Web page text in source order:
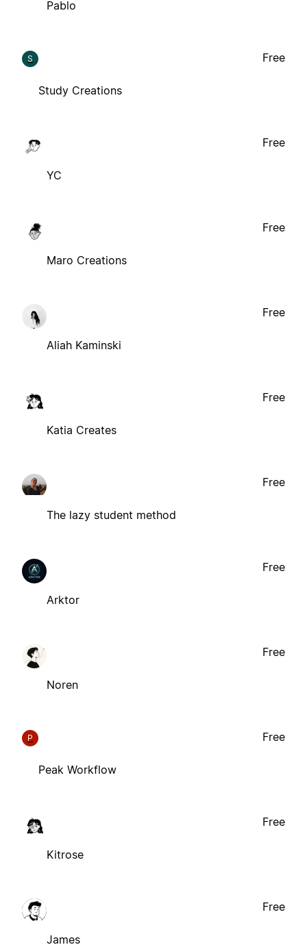
Pablo
S
Study Creations
Free
YC
Free
Maro Creations
Free
Aliah Kaminski
Free
Katia Creates
Free
The lazy student method
Free
Arktor
Free
Noren
Free
P
Peak Workflow
Free
Kitrose
Free
James
Free